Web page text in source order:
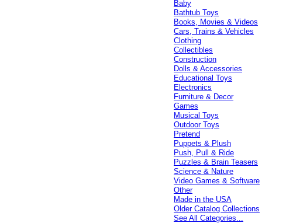
Baby
Bathtub Toys
Books, Movies & Videos
Cars, Trains & Vehicles
Clothing
Collectibles
Construction
Dolls & Accessories
Educational Toys
Electronics
Furniture & Decor
Games
Musical Toys
Outdoor Toys
Pretend
Puppets & Plush
Push, Pull & Ride
Puzzles & Brain Teasers
Science & Nature
Video Games & Software
Other
Made in the USA
Older Catalog Collections
See All Categories...